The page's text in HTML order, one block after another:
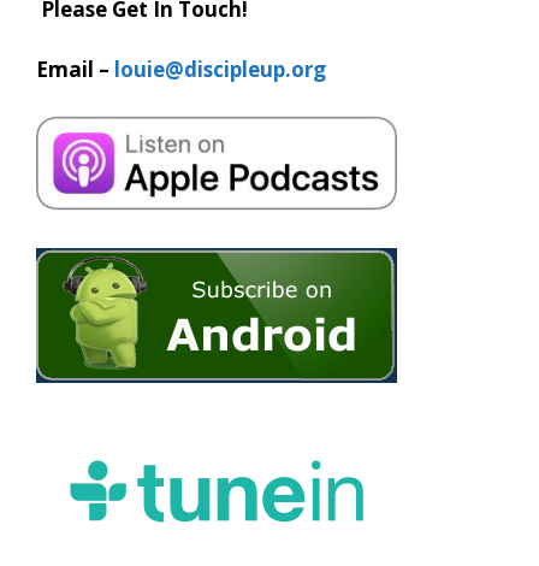
Please Get In Touch!
Email – louie@discipleup.org